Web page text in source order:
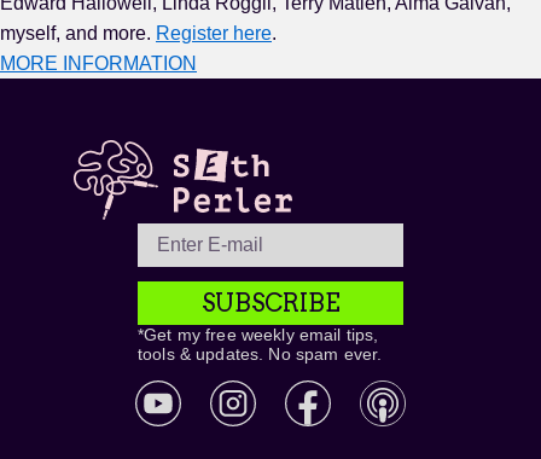
myself, and more. Register here.
MORE INFORMATION
SUBSCRIBE
*Get my free weekly email tips,
tools & updates. No spam ever.